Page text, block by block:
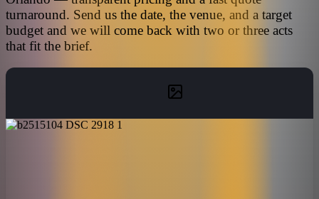
turnaround. Send us the date, the venue, and a target
budget and we will come back with two or three acts
that fit the brief.